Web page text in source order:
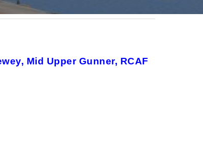
Mid Upper Gunner, RCAF